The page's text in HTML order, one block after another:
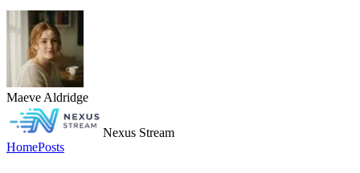
Maeve Aldridge
Nexus Stream
HomePosts